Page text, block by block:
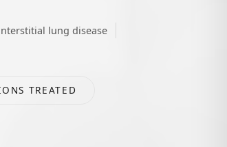
lung disease
TREATED